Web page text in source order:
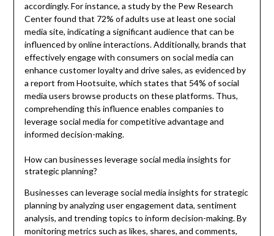
accordingly. For instance, a study by the Pew Research
Center found that 72% of adults use at least one social
media site, indicating a significant audience that can be
influenced by online interactions. Additionally, brands that
effectively engage with consumers on social media can
enhance customer loyalty and drive sales, as evidenced by
a report from Hootsuite, which states that 54% of social
media users browse products on these platforms. Thus,
comprehending this influence enables companies to
leverage social media for competitive advantage and
informed decision-making.
How can businesses leverage social media insights for
strategic planning?
Businesses can leverage social media insights for strategic
planning by analyzing user engagement data, sentiment
analysis, and trending topics to inform decision-making. By
monitoring metrics such as likes, shares, and comments,